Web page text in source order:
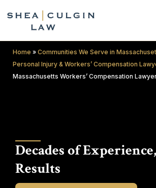
Search
Decades of
Results
Home » Communities We Serve in
Personal Injury & Workers’ Compensation
Massachusetts Workers’ Compensation